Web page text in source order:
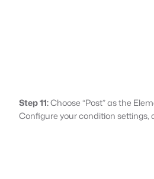
Step 11:Choose “Post” as the
Configure your condition settings,